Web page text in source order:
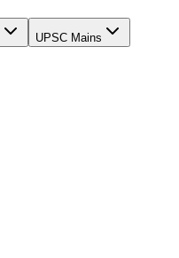
UPSC Mains